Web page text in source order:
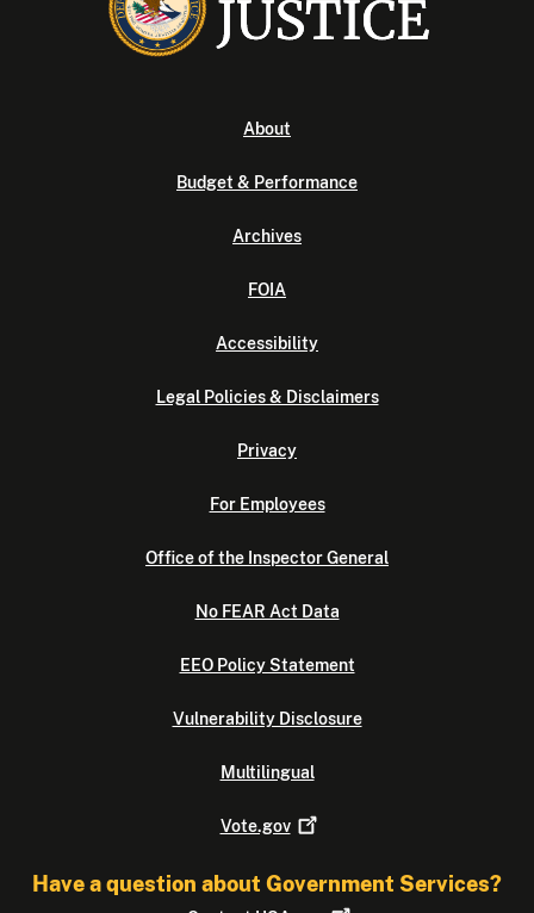
About
Budget & Performance
Archives
FOIA
Accessibility
Legal Policies & Disclaimers
Privacy
For Employees
Office of the Inspector General
No FEAR Act Data
EEO Policy Statement
Vulnerability Disclosure
Multilingual
Vote.gov
Have a question about Government Services?